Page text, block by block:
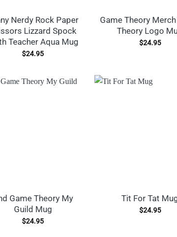
Nerdy Rock Paper
Lizzard Spock
Teacher Aqua Mug
$24.95
Game Theory
Theory Logo
$24.95
Game Theory My
Guild Mug
$24.95
Tit For Tat
$24.95